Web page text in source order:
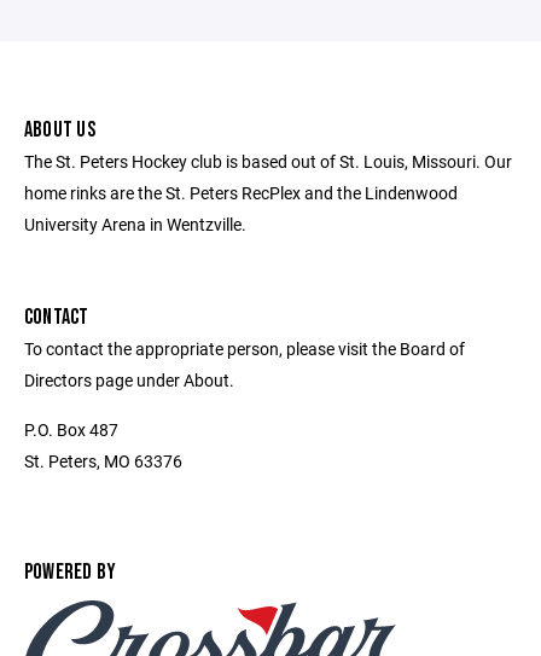
ABOUT US
The St. Peters Hockey club is based out of St. Louis, Missouri. Our
home rinks are the St. Peters RecPlex and the Lindenwood
University Arena in Wentzville.
CONTACT
To contact the appropriate person, please visit the Board of
Directors page under About.
P.O. Box 487
St. Peters, MO 63376
POWERED BY